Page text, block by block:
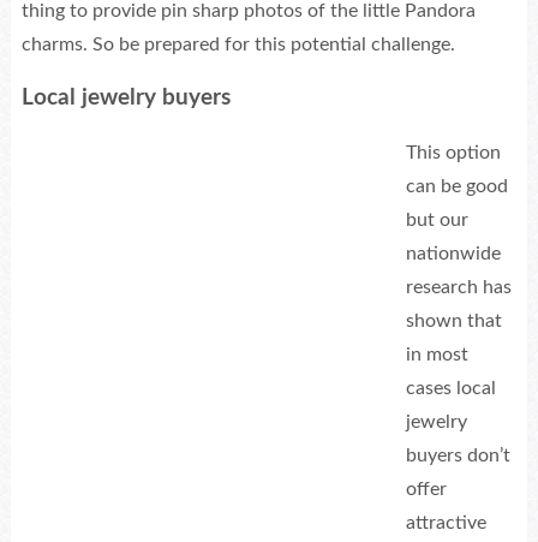
thing to provide pin sharp photos of the little Pandora
charms. So be prepared for this potential challenge.
Local jewelry buyers
This option
can be good
but our
nationwide
research has
shown that
in most
cases local
jewelry
buyers don’t
offer
attractive